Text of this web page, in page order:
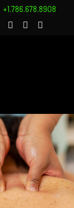
+1.786.678.8908